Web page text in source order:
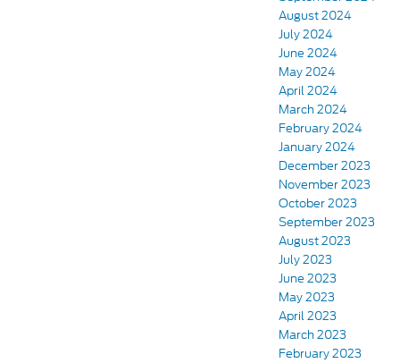
August 2024
July 2024
June 2024
May 2024
April 2024
March 2024
February 2024
January 2024
December 2023
November 2023
October 2023
September 2023
August 2023
July 2023
June 2023
May 2023
April 2023
March 2023
February 2023